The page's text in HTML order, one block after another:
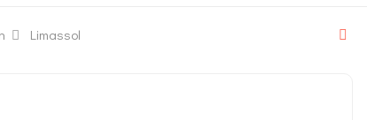
Limassol